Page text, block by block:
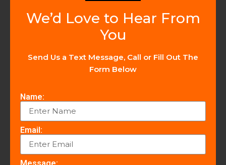
We’d Love to Hear From
You
Send Us a Text Message, Call or Fill Out The
Form Below
Name:
Email: